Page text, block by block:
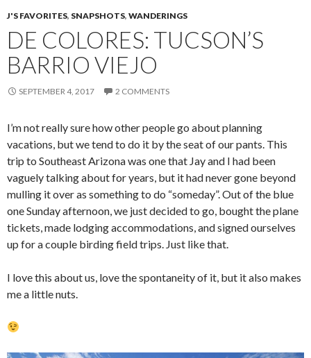
J'S FAVORITES, SNAPSHOTS, WANDERINGS
DE COLORES: TUCSON’S
BARRIO VIEJO
SEPTEMBER 4, 2017 2 COMMENTS
I’m not really sure how other people go about planning
vacations, but we tend to do it by the seat of our pants. This
trip to Southeast Arizona was one that Jay and I had been
vaguely talking about for years, but it had never gone beyond
mulling it over as something to do “someday”. Out of the blue
one Sunday afternoon, we just decided to go, bought the plane
tickets, made lodging accommodations, and signed ourselves
up for a couple birding field trips. Just like that.
I love this about us, love the spontaneity of it, but it also makes
me a little nuts.